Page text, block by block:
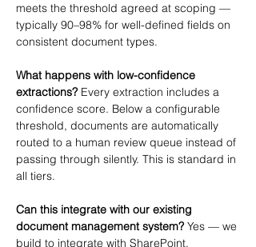
meets the threshold agreed at scoping —
typically 90–98% for well-defined fields on
consistent document types.
What happens with low-confidence
extractions? Every extraction includes a
confidence score. Below a configurable
threshold, documents are automatically
routed to a human review queue instead of
passing through silently. This is standard in
all tiers.
Can this integrate with our existing
document management system? Yes — we
build to integrate with SharePoint,